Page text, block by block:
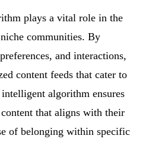
plays a vital role in the
communities. By
and interactions,
content feeds that cater to
algorithm ensures
that aligns with their
of belonging within specific